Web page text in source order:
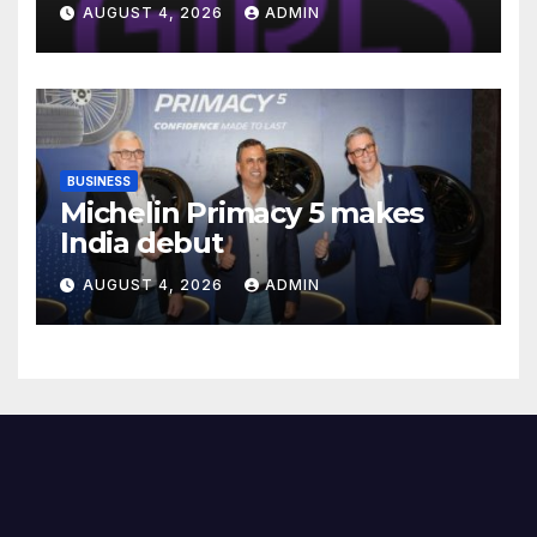
Readiness Programme for
Female Students
AUGUST 4, 2026 ADMIN
BUSINESS
Michelin Primacy 5 makes
India debut
AUGUST 4, 2026 ADMIN